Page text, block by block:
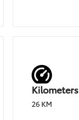
Kilometers
26 KM